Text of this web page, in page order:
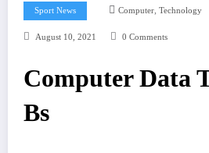
Sport News Computer, Technology
August 10, 2021 0 Comments
Computer Data
Bs